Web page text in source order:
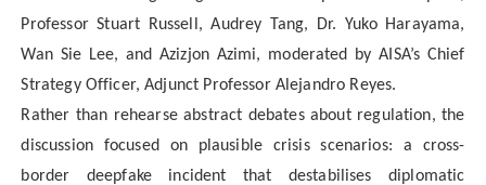
Professor Stuart Russell, Audrey Tang, Dr. Yuko Harayama,
Wan Sie Lee, and Azizjon Azimi, moderated by AISA’s Chief
Strategy Officer, Adjunct Professor Alejandro Reyes.
Rather than rehearse abstract debates about regulation, the
discussion focused on plausible crisis scenarios: a cross-
border deepfake incident that destabilises diplomatic